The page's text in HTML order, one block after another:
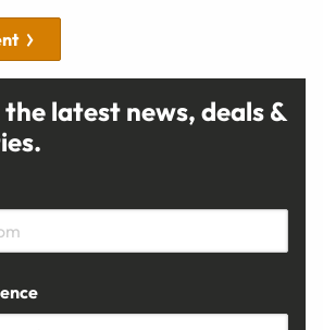
latest news, deals &